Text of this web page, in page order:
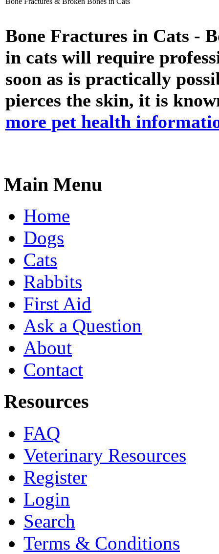
Bone Fractures in Cats -
in cats will require
soon as is practically
pierces the skin, it is
more pet health
Main Menu
Home
Dogs
Cats
Rabbits
First Aid
Ask a Question
About
Contact
Resources
FAQ
Veterinary Resources
Register
Login
Search
Terms & Conditions